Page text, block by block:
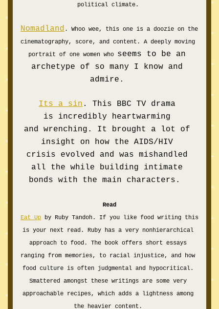
political climate.
Nomadland . Whoo wee, this one is a doozie on the
cinematography, score, and content. A deeply moving
portrait of one women who seems to be an
archetype of so many I know and
admire.
Its a sin . This BBC TV drama
is incredibly heartwarming
and wrenching. It brought a lot of
insight on how the AIDS/HIV
crisis evolved and was mishandled
all the while building intimate
bonds with the main characters.
Read
Eat Up by Ruby Tandoh. If you like food writing this
is your next read. Ruby has a very nonhierarchical
approach to food. The book offers short essays
ranging from memories, to racial injustice, and how
food culture is often judgmental and hypocritical.
Smattered amongst these writings are some very
approachable recipes, which adds a lightness among
the heavier content.